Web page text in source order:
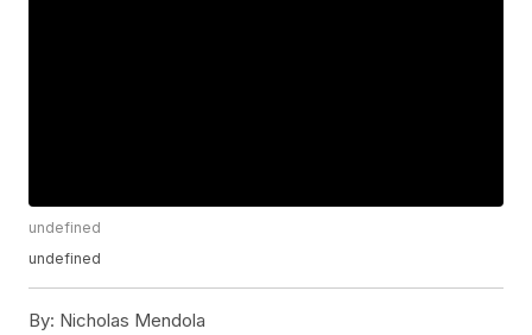
undefined
undefined
By: Nicholas Mendola